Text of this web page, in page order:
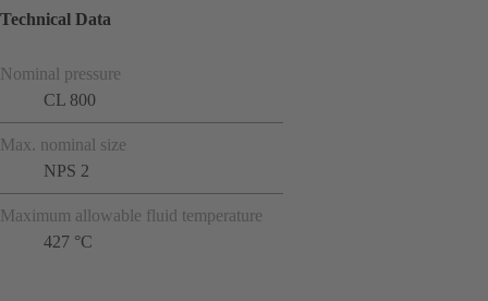
Technical Data
Nominal pressure
CL 800
Max. nominal size
NPS 2
Maximum allowable fluid temperature
427 °C